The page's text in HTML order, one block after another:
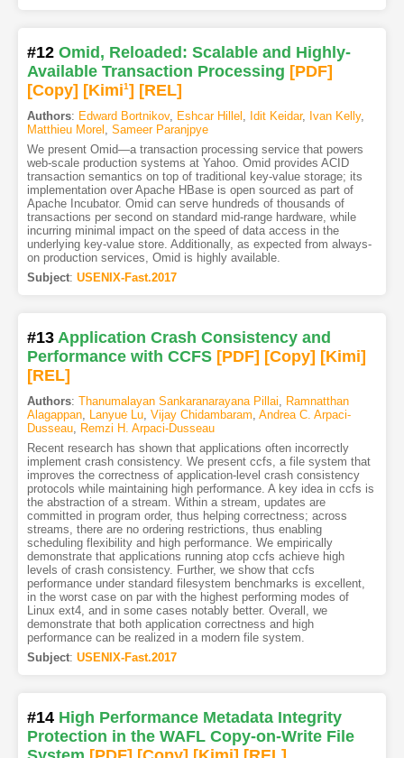
#12 Omid, Reloaded: Scalable and Highly-
Available Transaction Processing [PDF]
[Copy] [Kimi1] [REL]
Authors: Edward Bortnikov, Eshcar Hillel Idit Keidar, Ivan Kelly,
Matthieu Morel Sameer Paranjpye
We present Omid—a transaction processing service that powers
web-scale production systems at Yahoo. Omid provides ACID
transaction semantics on top of traditional key-value storage; its
implementation over Apache HBase is open sourced as part of
Apache Incubator. Omid can serve hundreds of thousands of
transactions per second on standard mid-range hardware, while
incurring minimal impact on the speed of data access in the
underlying key-value store. Additionally, as expected from always-
on production services, Omid is highly available.
Subject: USENIX-Fast.2017
#13 Application Crash Consistency and
Performance with CCFS [PDF] [Copy] [Kimi]
[REL]
Authors: Thanumalayan Sankaranarayana Pillai
Ramnatthan
Alagappan, Lanyue Lu, Vijay Chidambaram Andrea C. Arpaci-
Dusseau, Remzi H. Arpaci-Dusseau
Recent research has shown that applications often incorrectly
implement crash consistency. We present ccfs, a file system that
improves the correctness of application-level crash consistency
protocols while maintaining high performance. A key idea in ccfs is
the abstraction of a stream. Within a stream, updates are
committed in program order, thus helping correctness; across
streams, there are no ordering restrictions, thus enabling
scheduling flexibility and high performance. We empirically
demonstrate that applications running atop ccfs achieve high
levels of crash consistency. Further, we show that ccfs
performance under standard filesystem benchmarks is excellent,
in the worst case on par with the highest performing modes of
Linux ext4, and in some cases notably better. Overall, we
demonstrate that both application correctness and high
performance can be realized in a modern file system.
Subject: USENIX-Fast.2017
#14 High Performance Metadata Integrity
Protection in the WAFL Copy-on-Write File